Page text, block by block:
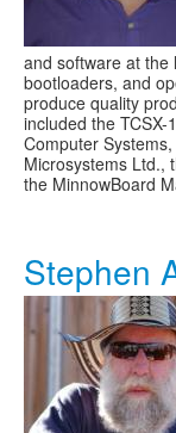
and software at the
bootloaders, and
produce quality
included the
Computer
Microsystems Ltd.,
the MinnowBoard
Stephen